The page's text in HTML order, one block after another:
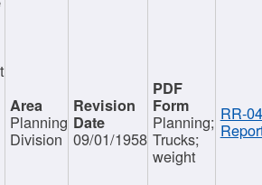
Planning
Division 09/01/1958
Planning;
Trucks;
weight
RR-